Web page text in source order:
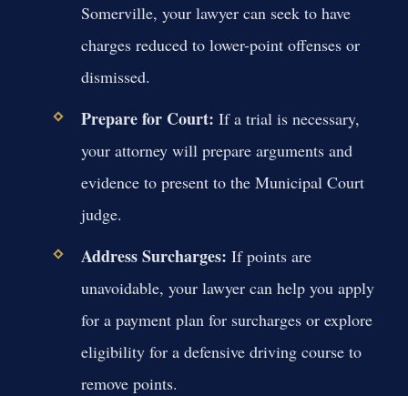
Somerville, your lawyer can seek to have
charges reduced to lower-point offenses or
dismissed.
Prepare for Court: If a trial is necessary,
your attorney will prepare arguments and
evidence to present to the Municipal Court
judge.
Address Surcharges: If points are
unavoidable, your lawyer can help you apply
for a payment plan for surcharges or explore
eligibility for a defensive driving course to
remove points.